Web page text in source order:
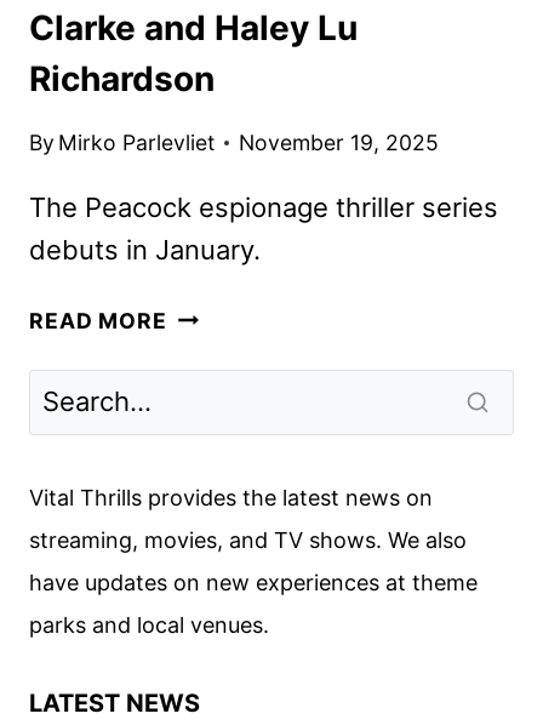
Clarke and Haley Lu
Richardson
By Mirko Parlevliet November 19, 2025
The Peacock espionage thriller series
debuts in January.
READ MORE PONIES
CLARKE
HALEY
LU
RICHARDSON
Vital Thrills provides the latest news on
streaming, movies, and TV shows. We also
have updates on new experiences at theme
parks and local venues.
LATEST NEWS